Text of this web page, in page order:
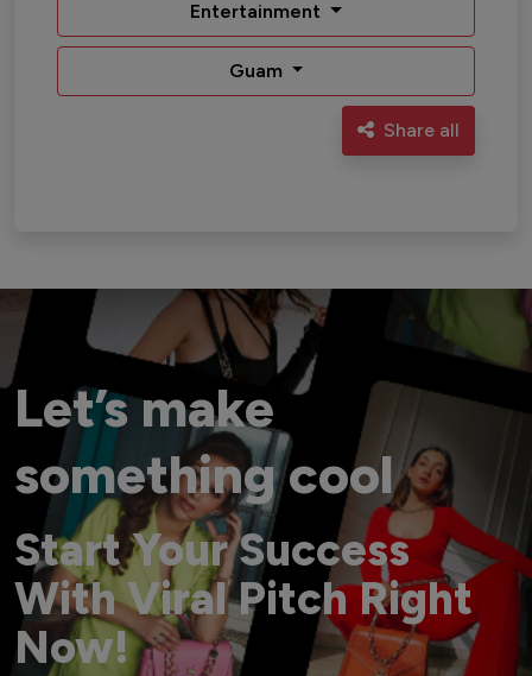
Entertainment
Guam
Share all
Let’s make
something cool
Start Your Success
With Viral Pitch Right
Now!